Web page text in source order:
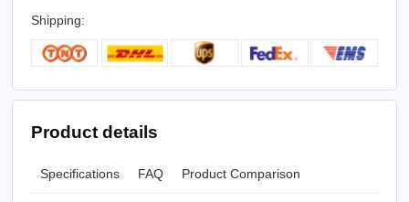
Shipping:
Product details
Specifications FAQ Product Comparison